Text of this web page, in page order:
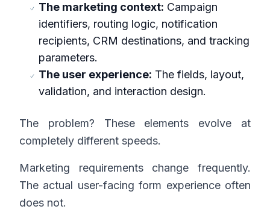
The marketing context: Campaign
identifiers, routing logic, notification
recipients, CRM destinations, and tracking
parameters.
The user experience: The fields, layout,
validation, and interaction design.
The problem? These elements evolve at
completely different speeds.
Marketing requirements change frequently.
The actual user-facing form experience often
does not.